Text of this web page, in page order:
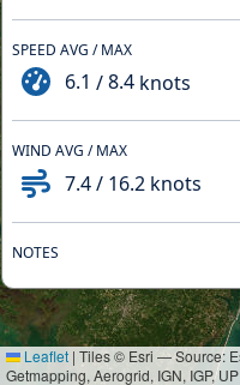
Leaflet | Tiles © Esri — Source:
Getmapping, Aerogrid, IGN, IGP,
SPEED AVG / MAX
6.1 /8.4 knots
WIND AVG / MAX
7.4/ 16.2 knots
NOTES